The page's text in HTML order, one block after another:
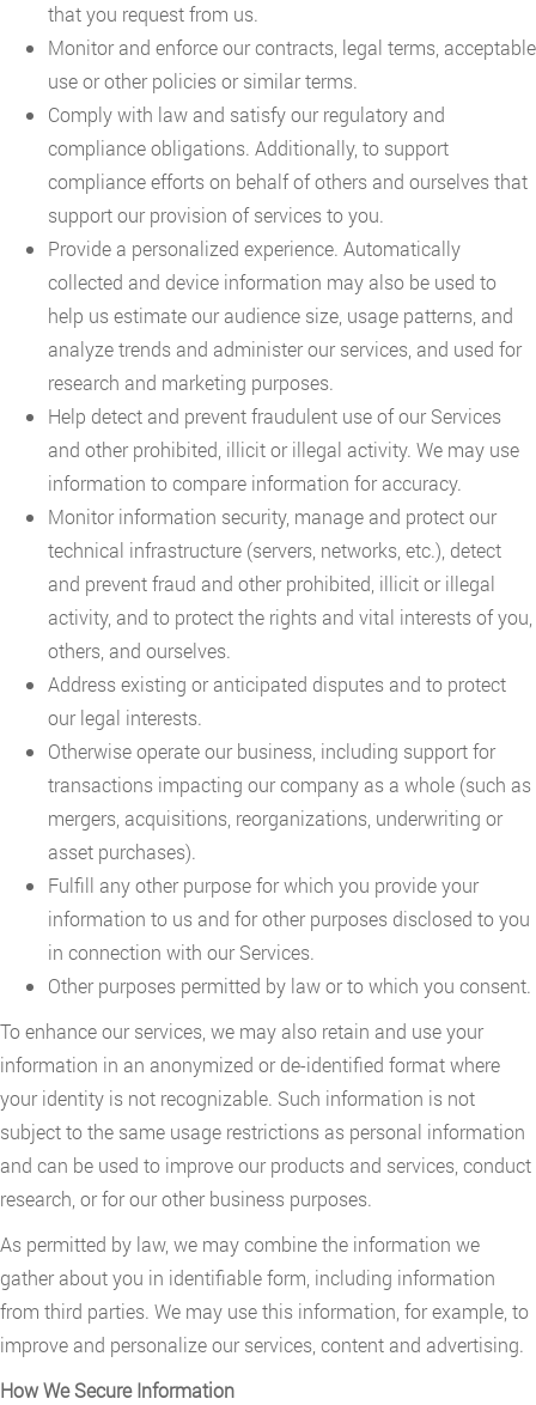
that you request from us.
Monitor and enforce our contracts, legal terms, acceptable
use or other policies or similar terms.
Comply with law and satisfy our regulatory and
compliance obligations. Additionally, to support
compliance efforts on behalf of others and ourselves that
support our provision of services to you.
Provide a personalized experience. Automatically
collected and device information may also be used to
help us estimate our audience size, usage patterns, and
analyze trends and administer our services, and used for
research and marketing purposes.
Help detect and prevent fraudulent use of our Services
and other prohibited, illicit or illegal activity. We may use
information to compare information for accuracy.
Monitor information security, manage and protect our
technical infrastructure (servers, networks, etc.), detect
and prevent fraud and other prohibited, illicit or illegal
activity, and to protect the rights and vital interests of you,
others, and ourselves.
Address existing or anticipated disputes and to protect
our legal interests.
Otherwise operate our business, including support for
transactions impacting our company as a whole (such as
mergers, acquisitions, reorganizations, underwriting or
asset purchases).
Fulfill any other purpose for which you provide your
information to us and for other purposes disclosed to you
in connection with our Services.
Other purposes permitted by law or to which you consent.
To enhance our services, we may also retain and use your
information in an anonymized or de-identified format where
your identity is not recognizable. Such information is not
subject to the same usage restrictions as personal information
and can be used to improve our products and services, conduct
research, or for our other business purposes.
As permitted by law, we may combine the information we
gather about you in identifiable form, including information
from third parties. We may use this information, for example, to
improve and personalize our services, content and advertising.
How We Secure Information